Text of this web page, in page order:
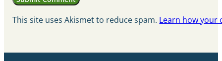
This site uses Akismet to reduce spam. Learn how your